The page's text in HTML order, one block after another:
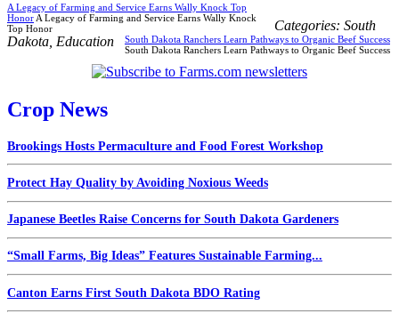
A Legacy of Farming and Service Earns Wally Knock Top
Honor A Legacy of Farming and Service Earns Wally Knock
Top Honor
South Dakota Ranchers Learn Pathways to Organic Beef Success
South Dakota Ranchers Learn Pathways to Organic Beef Success
Categories: South
Dakota Education
Crop News
Brookings Hosts Permaculture and Food Forest Workshop
Protect Hay Quality by Avoiding Noxious Weeds
Japanese Beetles Raise Concerns for South Dakota Gardeners
“Small Farms, Big Ideas” Features Sustainable Farming...
Canton Earns First South Dakota BDO Rating